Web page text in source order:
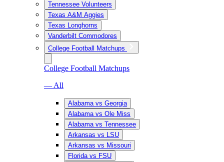
Tennessee Volunteers
Texas A&M Aggies
Texas Longhorns
Vanderbilt Commodores
College Football Matchups
College Football Matchups
— All
Alabama vs Georgia
Alabama vs Ole Miss
Alabama vs Tennessee
Arkansas vs LSU
Arkansas vs Missouri
Florida vs FSU